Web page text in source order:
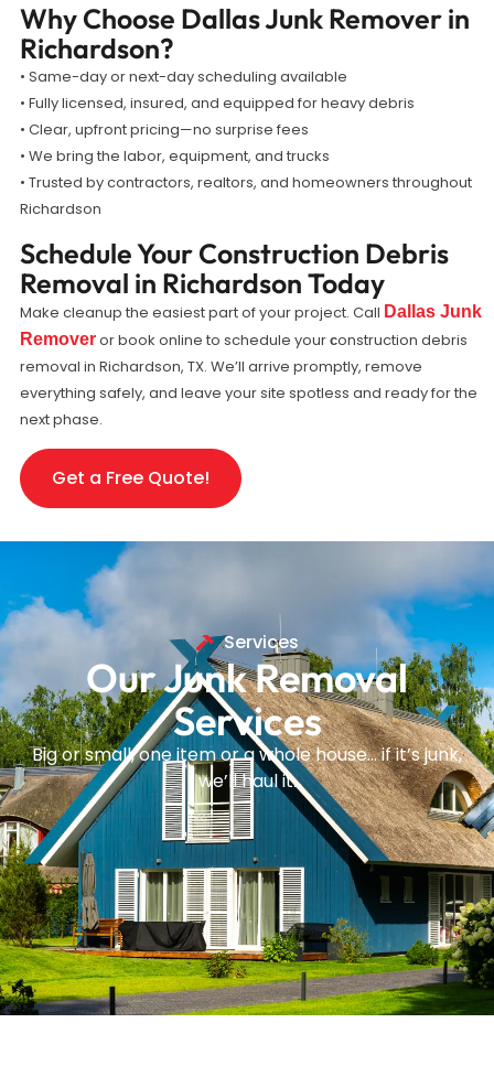
Why Choose Dallas Junk Remover in
Richardson?
• Same-day or next-day scheduling available
• Fully licensed, insured, and equipped for heavy debris
• Clear, upfront pricing—no surprise fees
• We bring the labor, equipment, and trucks
• Trusted by contractors, realtors, and homeowners throughout
Richardson
Schedule Your Construction Debris
Removal in Richardson Today
Make cleanup the easiest part of your project. Call Dallas Junk
Removeror book online to schedule your construction debris
removal in Richardson, TX. We’ll arrive promptly, remove
everything safely, and leave your site spotless and ready for the
next phase.
Get a Free Quote!
Services
Our Junk Removal
Services
Big or small, one item or a whole house… if it’s junk,
we’ll haul it.